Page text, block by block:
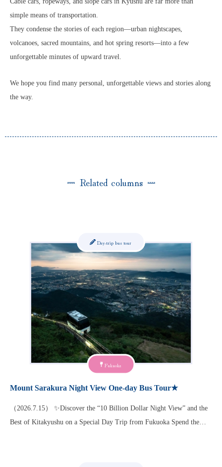
simple means of transportation.
They condense the stories of each region—urban nightscapes,
volcanoes, sacred mountains, and hot spring resorts—into a few
unforgettable minutes of upward travel.
We hope you find many personal, unforgettable views and stories along
the way.
Related columns
Fukuoka
Day-trip bus tour
Mount Sarakura Night View One-day Bus Tour★
（2026.7.15） ✨Discover the “10 Billion Dollar Night View” and the
Best of Kitakyushu on a Special Day Trip from Fukuoka Spend the…